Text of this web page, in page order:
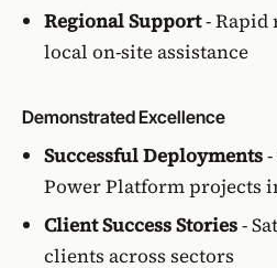
Regional Support- Rapid
local on-site assistance
Demonstrated Excellence
Successful Deployments
Power Platform projects
Client Success Stories-
clients across sectors